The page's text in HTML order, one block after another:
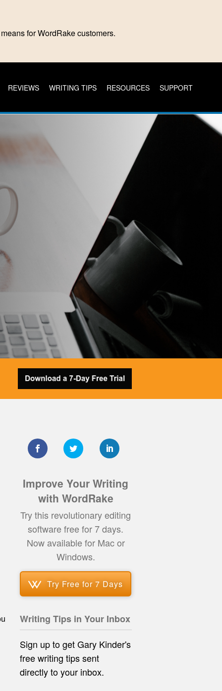
for WordRake customers.
REVIEWS WRITING TIPS RESOURCES SUPPORT
Improve Your Writing
with WordRake
Try this revolutionary editing
software free for 7 days.
Now available for Mac or
Windows.
Try Free for 7 Days
Writing Tips in Your Inbox
Sign up to get Gary Kinder's
free writing tipssent
directlyto your inbox.